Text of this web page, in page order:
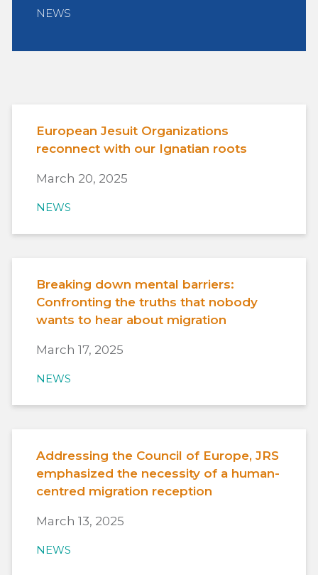
NEWS
European Jesuit Organizations
reconnect with our Ignatian roots
March 20, 2025
NEWS
Breaking down mental barriers:
Confronting the truths that nobody
wants to hear about migration
March 17, 2025
NEWS
Addressing the Council of Europe, JRS
emphasized the necessity of a human-
centred migration reception
March 13, 2025
NEWS